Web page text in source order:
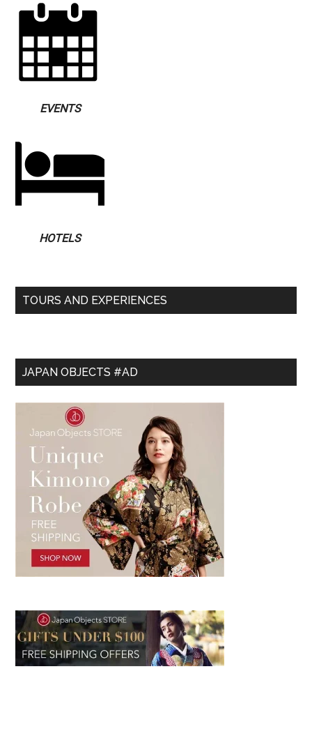
EVENTS
HOTELS
TOURS AND EXPERIENCES
JAPAN OBJECTS #AD